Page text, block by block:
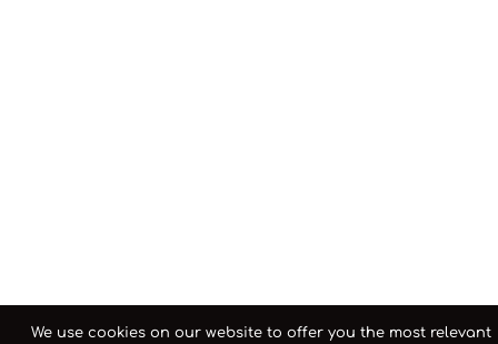
We use cookies on our website to offer you the most relevant